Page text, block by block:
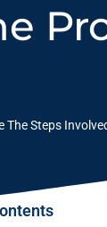
The Steps